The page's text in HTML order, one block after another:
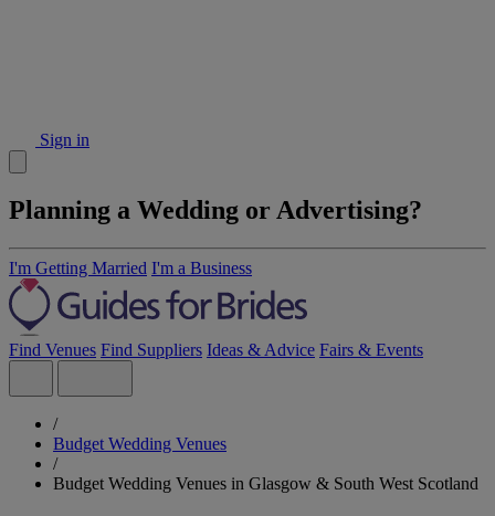
Sign in
Planning a Wedding or Advertising?
I'm Getting Married I'm a Business
Find Venues Find Suppliers Ideas & Advice Fairs & Events
/
Budget Wedding Venues
/
Budget Wedding Venues in Glasgow & South West Scotland